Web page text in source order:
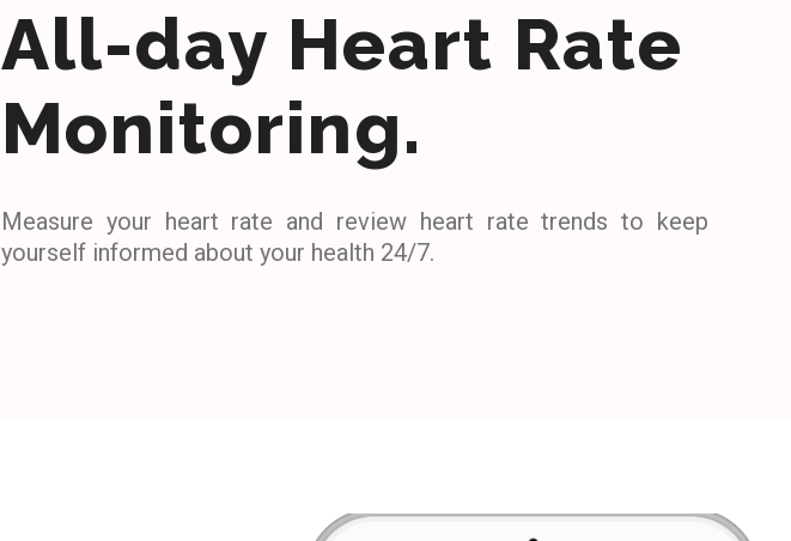
All-day Heart Rate
Monitoring.
Measure your heart rate and review heart rate trends to keep
yourself informed about your health 24/7.